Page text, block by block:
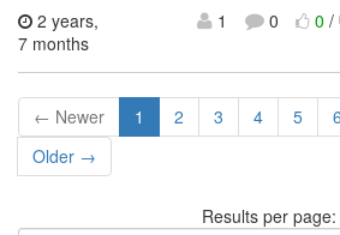
2 years,
7 months
1 0 0/
← Newer 1 2 3 4 5 6
Older →
Results per page: